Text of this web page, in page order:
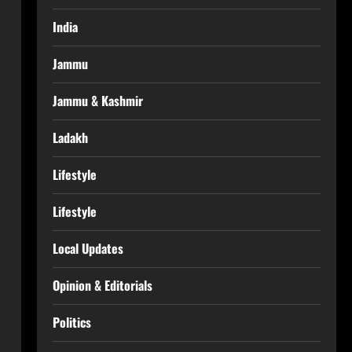
India
Jammu
Jammu & Kashmir
Ladakh
Lifestyle
Lifestyle
Local Updates
Opinion & Editorials
Politics